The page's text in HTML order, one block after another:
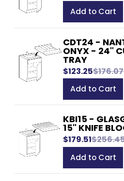
Add to Cart
CDT24 -
ONYX - 24"
TRAY
$123.25$176.07
Add to Cart
KBI15 -
15" KNIFE
$179.51
Add to Cart